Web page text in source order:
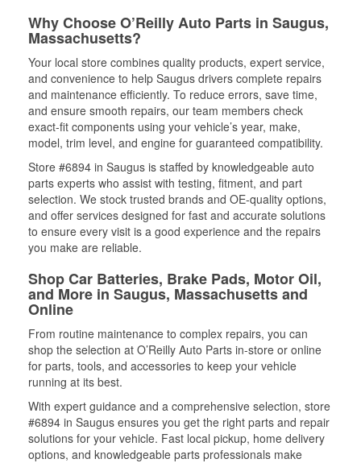
Why Choose O’Reilly Auto Parts in Saugus,
Massachusetts?
Your local store combines quality products, expert service,
and convenience to help Saugus drivers complete repairs
and maintenance efficiently. To reduce errors, save time,
and ensure smooth repairs, our team members check
exact-fit components using your vehicle’s year, make,
model, trim level, and engine for guaranteed compatibility.
Store #6894 in Saugus is staffed by knowledgeable auto
parts experts who assist with testing, fitment, and part
selection. We stock trusted brands and OE-quality options,
and offer services designed for fast and accurate solutions
to ensure every visit is a good experience and the repairs
you make are reliable.
Shop Car Batteries, Brake Pads, Motor Oil,
and More in Saugus, Massachusetts and
Online
From routine maintenance to complex repairs, you can
shop the selection at O’Reilly Auto Parts in-store or online
for parts, tools, and accessories to keep your vehicle
running at its best.
With expert guidance and a comprehensive selection, store
#6894 in Saugus ensures you get the right parts and repair
solutions for your vehicle. Fast local pickup, home delivery
options, and knowledgeable parts professionals make